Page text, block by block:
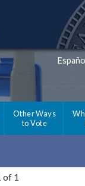
Other Ways
to Vote
of 1